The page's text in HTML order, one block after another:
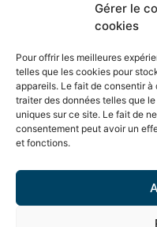
Gérer le
cookies
Pour offrir les meilleures
telles que les cookies pour
appareils. Le fait de consentir
traiter des données telles que
uniques sur ce site. Le fait de
consentement peut avoir un
et fonctions.
Attention, cette
cadre d’une
Centre de
Bâtiment Le Saphir -